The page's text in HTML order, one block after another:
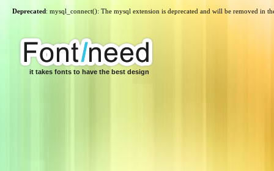
Deprecated: mysql_connect(): The mysql extension is deprecated and will be removed in
it takes fonts to have the best design